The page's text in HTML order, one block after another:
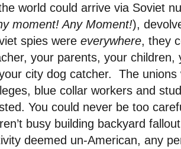
world could arrive via Soviet
moment! Any Moment!),
spies were everywhere, they
your parents, your
city dog catcher. The
blue collar workers and
You could never be too
busy building backyard
deemed un-American, any